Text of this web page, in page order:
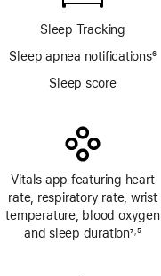
Sleep Tracking
Sleep apnea notifications6
Sleep score
Vitals app featuring heart
rate, respiratory rate, wrist
temperature, blood oxygen
and sleep duration7 ,5